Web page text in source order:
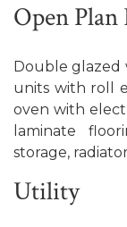
Open
Double glazed
units with roll
oven with
laminate
storage,
Utility